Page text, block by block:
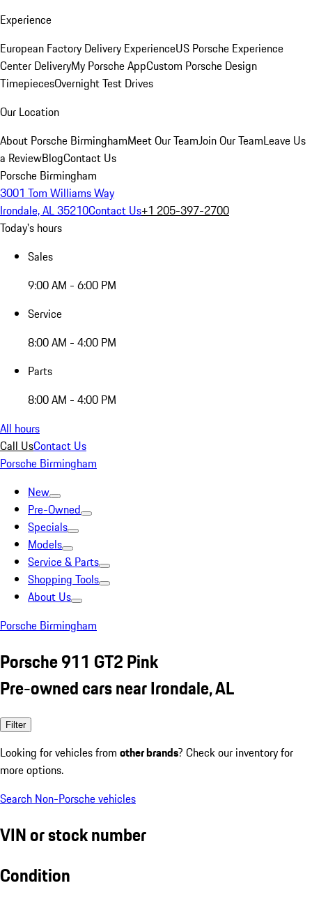
Experience
European Factory Delivery ExperienceUS Porsche Experience
Center DeliveryMy Porsche AppCustom Porsche Design
TimepiecesOvernight Test Drives
Our Location
About Porsche BirminghamMeet Our TeamJoin Our TeamLeave Us
a ReviewBlogContact Us
Porsche Birmingham
3001 Tom Williams Way
Irondale, AL 35210Contact Us+1 205-397-2700
Today's hours
Sales
9:00 AM - 6:00 PM
Service
8:00 AM - 4:00 PM
Parts
8:00 AM - 4:00 PM
All hours
Call UsContact Us
Porsche Birmingham
New
Pre-Owned
Specials
Models
Service & Parts
Shopping Tools
About Us
Porsche Birmingham
Porsche 911 GT2 Pink
Pre-owned cars near Irondale, AL
Filter
Looking for vehicles from other brands? Check our inventory for
more options.
Search Non-Porsche vehicles
VIN or stock number
Condition